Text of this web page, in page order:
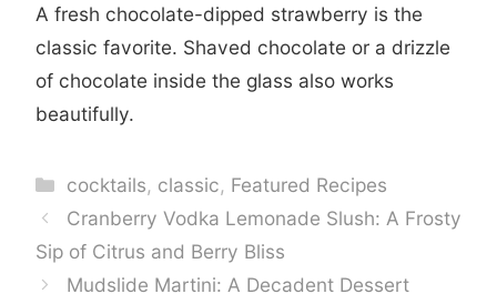
A fresh chocolate-dipped strawberry is the
classic favorite. Shaved chocolate or a drizzle
of chocolate inside the glass also works
beautifully.
Categories
cocktails, classic, Featured Recipes
Cranberry Vodka Lemonade Slush: A Frosty
Sip of Citrus and Berry Bliss
Mudslide Martini: A Decadent Dessert